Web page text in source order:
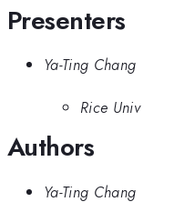
Presenters
Ya-Ting Chang
Rice Univ
Authors
Ya-Ting Chang